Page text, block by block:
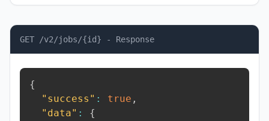
GET /v2/jobs/{id} - Response
{
"success" : true ,
"data" :
{